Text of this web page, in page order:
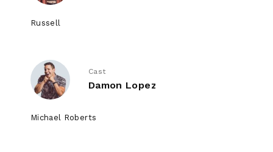
Russell
Cast
Damon Lopez
Michael Roberts